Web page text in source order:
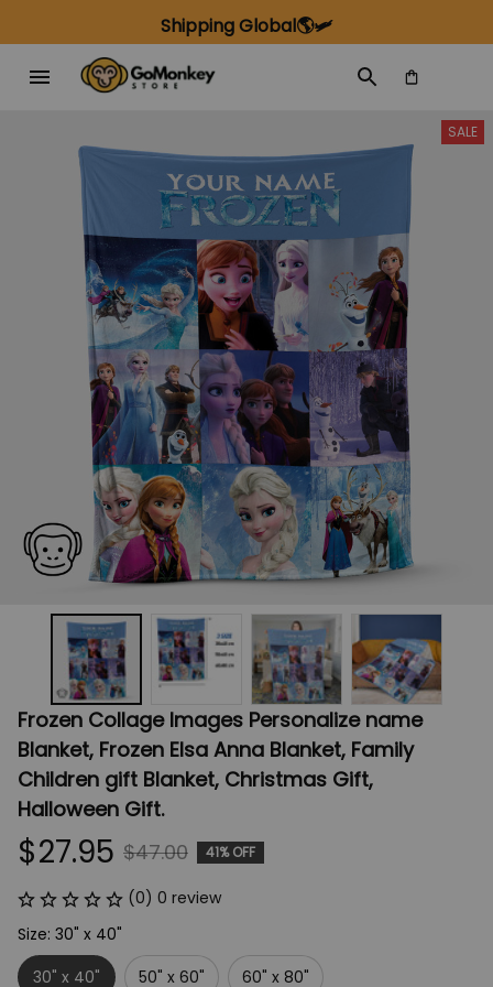
Shipping Global🌎🛩️
SALE
Frozen Collage Images Personalize name
Blanket, Frozen Elsa Anna Blanket, Family
Children gift Blanket, Christmas Gift,
Halloween Gift.
$27.95 $47.00 41% OFF
(0) 0 review
Size: 30" x 40"
30" x 40"
50" x 60" 60" x 80"